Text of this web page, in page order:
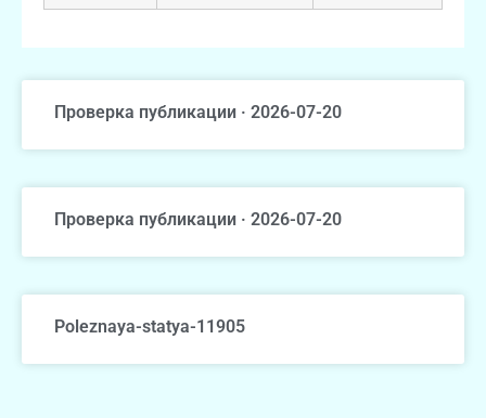
Проверка публикации · 2026-07-20
Проверка публикации · 2026-07-20
Poleznaya-statya-11905